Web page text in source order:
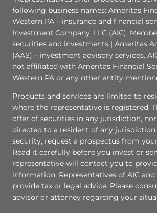
following business names: Ameritas
Western PA – insurance and financial
Investment Company, LLC (AIC),
securities and investments | Ameritas
(AAS) – investment advisory services.
not affiliated with Ameritas Financial
Western PA or any other entity
Products and services are limited to
where the representative is registered.
offer of securities in any jurisdiction,
directed to a resident of any
security, request a prospectus from
Read it carefully before you invest or
representative will contact you to
information. Representatives of AIC and
provide tax or legal advice. Please
advisor or attorney regarding your